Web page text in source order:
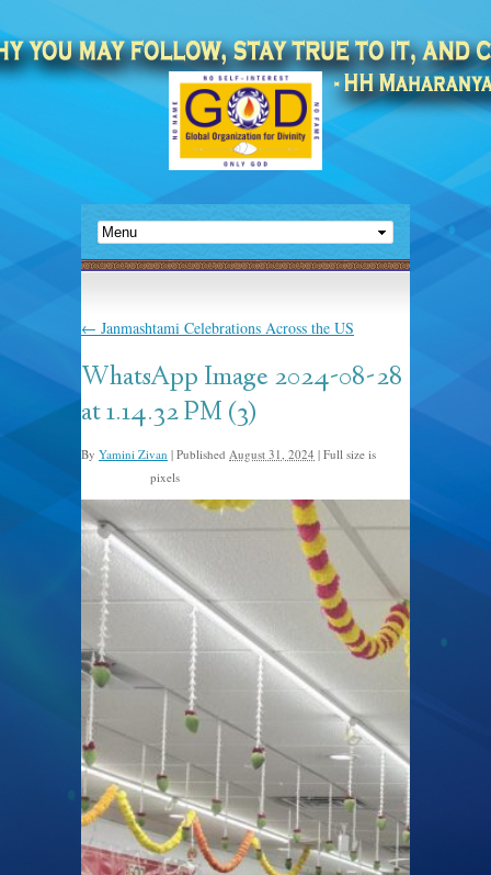
← Janmashtami Celebrations Across the US
WhatsApp Image 2024-08-28
at 1.14.32 PM (3)
By Yamini Zivan | Published August 31, 2024 | Full size is
pixels